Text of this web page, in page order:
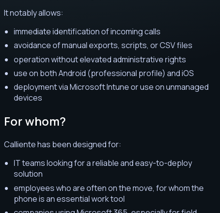
It notably allows:
immediate identification of incoming calls
avoidance of manual exports, scripts, or CSV files
operation without elevated administrative rights
use on both Android (professional profile) and iOS
deployment via Microsoft Intune or use on unmanaged
devices
For whom?
Calliente has been designed for:
IT teams looking for a reliable and easy-to-deploy
solution
employees who are often on the move, for whom the
phone is an essential work tool